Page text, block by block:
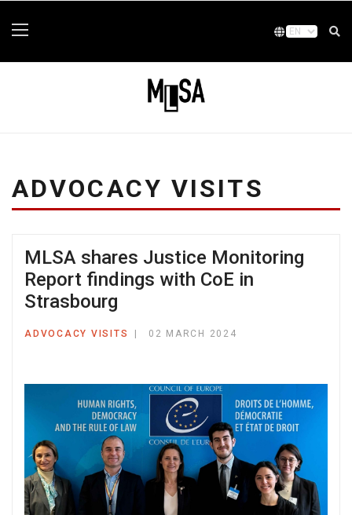
ADVOCACY VISITS
MLSA shares Justice Monitoring
Report findings with CoE in
Strasbourg
ADVOCACY VISITS 02 MARCH 2024